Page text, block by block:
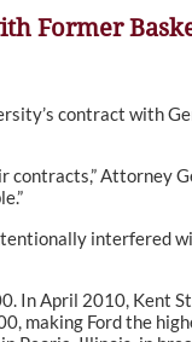
Former
contract with
Attorney
interfered
In April 2010, Kent
making Ford the